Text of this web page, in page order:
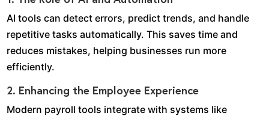
AI tools can detect errors, predict trends, and handle
repetitive tasks automatically. This saves time and
reduces mistakes, helping businesses run more
efficiently.
2. Enhancing the Employee Experience
Modern payroll tools integrate with systems like